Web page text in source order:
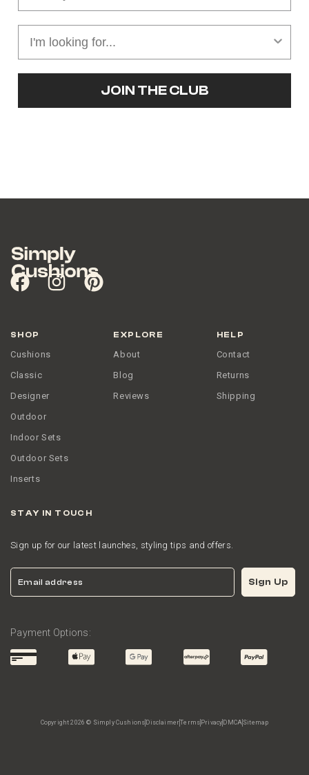
JOIN THE CLUB
SHOP
Cushions
Classic
Designer
Outdoor
Indoor Sets
Outdoor Sets
Inserts
EXPLORE
About
Blog
Reviews
HELP
Contact
Returns
Shipping
STAY IN TOUCH
Sign up for our latest launches, styling tips and offers.
Email Sign Up
Payment Options:
Copyright 2026 © Simply Cushions DisclaimerTerms Privacy DMCA Sitemap